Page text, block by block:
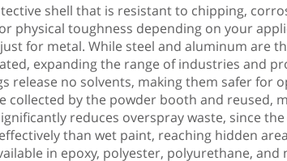
shell that is resistant to chipping,
physical toughness depending on your
just for metal. While steel and aluminum are
expanding the range of industries and
release no solvents, making them safer
by the powder booth and reused,
reduces overspray waste, since
than wet paint, reaching hidden
in epoxy, polyester, polyurethane,